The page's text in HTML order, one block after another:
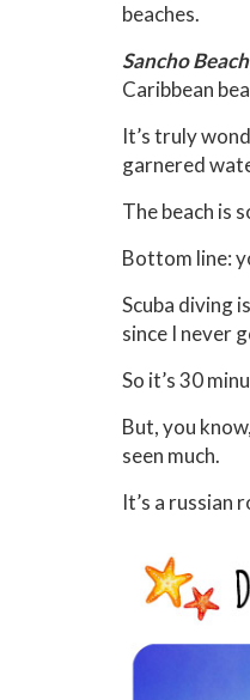
beaches.
Sancho Beach
Caribbean
It’s truly
garnered
The beach is
Bottom line:
Scuba diving
since I never
So it’s 30
But, you
seen much.
It’s a russian